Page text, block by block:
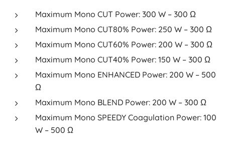
Maximum Mono CUT Power: 300 W – 300 Ω
Maximum Mono CUT80% Power: 250 W – 300 Ω
Maximum Mono CUT60% Power: 200 W – 300 Ω
Maximum Mono CUT40% Power: 150 W – 300 Ω
Maximum Mono ENHANCED Power: 200 W – 500
Ω
Maximum Mono BLEND Power: 200 W – 300 Ω
Maximum Mono SPEEDY Coagulation Power: 100
W – 500 Ω